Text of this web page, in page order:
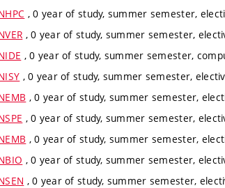
, 0 year of study, summer semester,
, 0 year of study, summer semester,
, 0 year of study, summer semester,
, 0 year of study, summer semester,
, 0 year of study, summer semester,
, 0 year of study, summer semester,
, 0 year of study, summer semester,
, 0 year of study, summer semester,
, 0 year of study, summer semester,